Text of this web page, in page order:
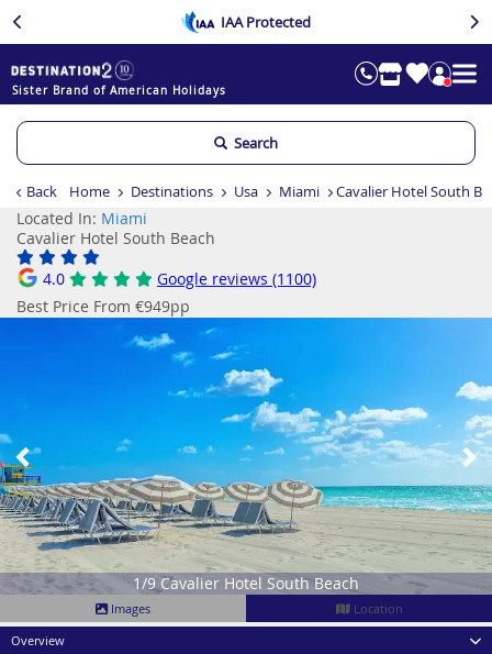
IAA Protected
Sister Brand of American Holidays
Search
Back Home Destinations Usa Miami Cavalier Hotel South
Located In: Miami
Cavalier Hotel South Beach
4.0
Google reviews (1100)
Best Price From €949pp
1/9 Cavalier Hotel South Beach
Images
Location
Overview